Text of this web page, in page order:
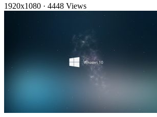
1920x1080 · 4448 Views